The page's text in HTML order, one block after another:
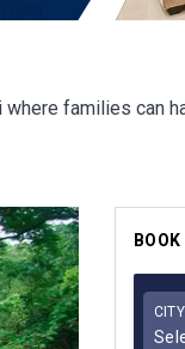
families can
CITY